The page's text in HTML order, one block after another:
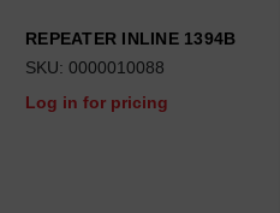
REPEATER INLINE 1394B
SKU: 0000010088
Log in for pricing